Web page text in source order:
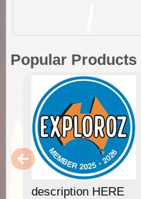
Popular Products
description HERE